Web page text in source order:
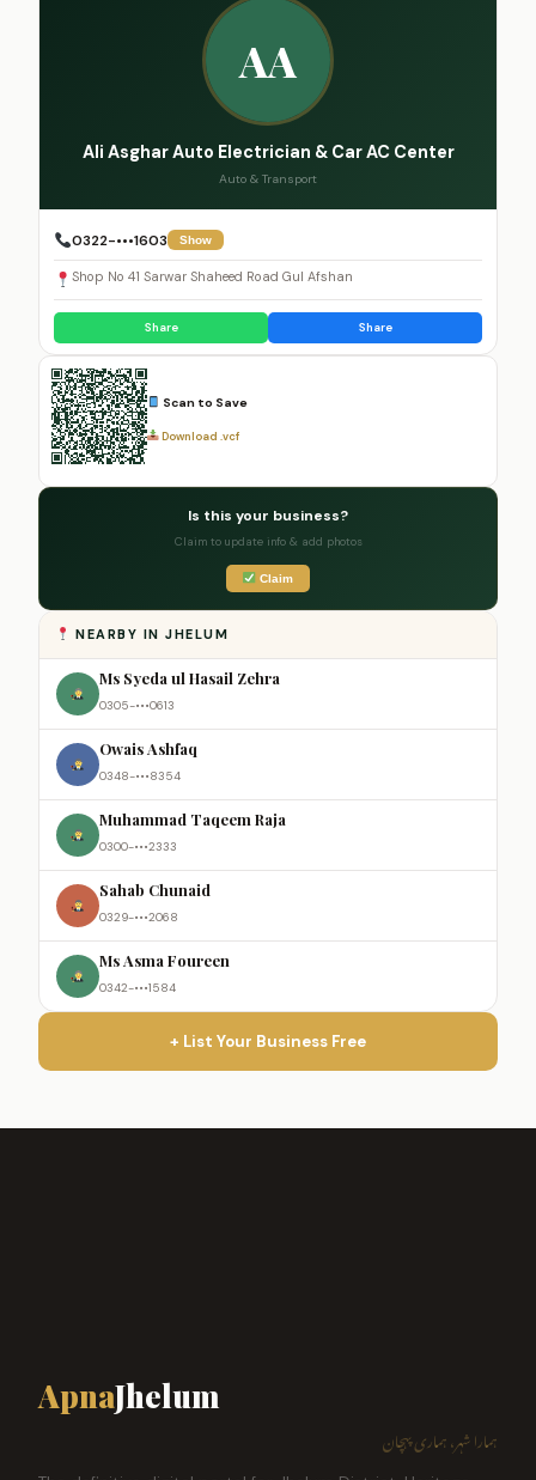
AA
Ali Asghar Auto Electrician & Car AC Center
Auto & Transport
0322-•••1603 Show
Shop No 41 Sarwar Shaheed Road Gul Afshan
Share Share
Scan to Save
Download .vcf
Is this your business?
Claim to update info & add photos
Claim
NEARBY IN JHELUM
Ms Syeda ul Hasail Zehra
0305-•••0613
Owais Ashfaq
0348-•••8354
Muhammad Taqeem Raja
0300-•••2333
Sahab Chunaid
0329-•••2068
Ms Asma Foureen
0342-•••1584
+ List Your Business Free
ApnaJhelum
ہمارا شہر، ہماری پہچان